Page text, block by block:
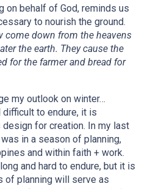
on behalf of God, reminds us
to nourish the ground.
come down from the heavens
the earth. They cause the
for the farmer and bread for
my outlook on winter…
to endure, it is
design for creation. In my last
in a season of planning,
and within faith + work.
and hard to endure, but it is
of planning will serve as